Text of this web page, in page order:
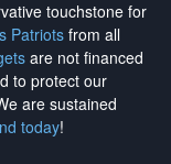
touchstone for
Patriotsfrom all
are not financed
to protect our
are sustained
today!